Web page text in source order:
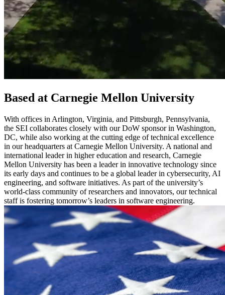
Based at Carnegie Mellon University
With offices in Arlington, Virginia, and Pittsburgh, Pennsylvania,
the SEI collaborates closely with our DoW sponsor in Washington,
DC, while also working at the cutting edge of technical excellence
in our headquarters at Carnegie Mellon University. A national and
international leader in higher education and research, Carnegie
Mellon University has been a leader in innovative technology since
its early days and continues to be a global leader in cybersecurity, AI
engineering, and software initiatives. As part of the university’s
world-class community of researchers and innovators, our technical
staff is fostering tomorrow’s leaders in software engineering.